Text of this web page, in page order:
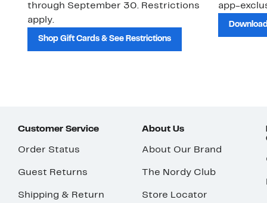
through September 30. Restrictions
apply.
Shop Gift Cards & See Restrictions
app-
Customer Service
Order Status
Guest Returns
Shipping & Return
About Us
About Our Brand
The Nordy Club
Store Locator